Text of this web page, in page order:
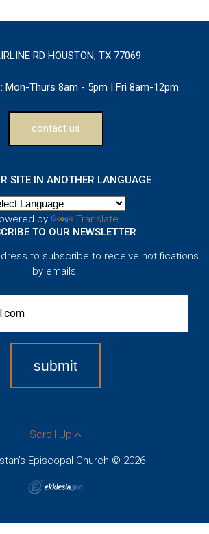
RD HOUSTON, TX 77069
Mon-Thurs 8am - 5pm | Fri 8am-12pm
contact us
SITE IN ANOTHER LANGUAGE
by
Translate
TO OUR NEWSLETTER
to subscribe to receive notifications
by emails.
Scroll Up
Episcopal Church © 2026